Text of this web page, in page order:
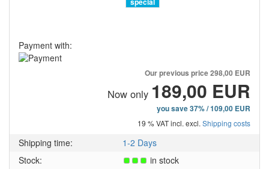
Payment with:
Our previous price298,00 EUR
Now only 189,00 EUR
you save 37% / 109,00 EUR
19 % VAT incl. excl. Shipping costs
Shipping time:
1-2 Days
Stock:
in stock